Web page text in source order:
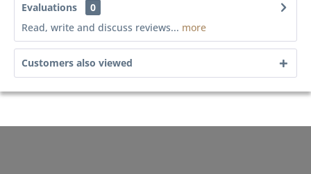
Evaluations
0
Read, write and discuss reviews... more
Customers also viewed